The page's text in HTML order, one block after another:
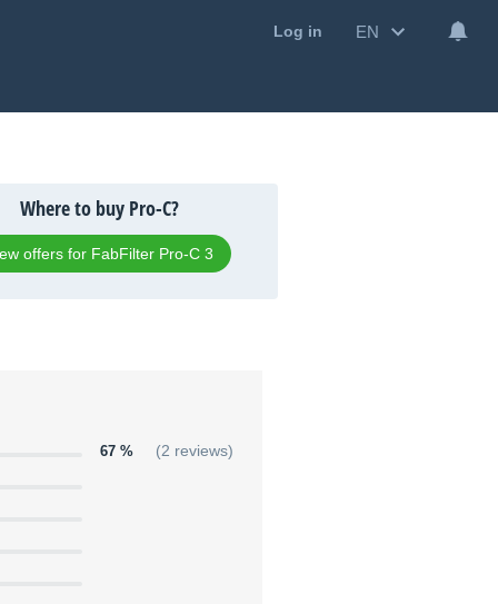
Log in EN
Where to buy Pro-C?
offers for FabFilter Pro-C 3
67 % (2 reviews)